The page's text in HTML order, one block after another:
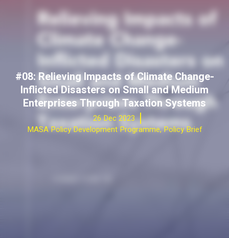
#08: Relieving Impacts of Climate Change-
Inflicted Disasters on Small and Medium
Enterprises Through Taxation Systems
26 Dec 2023
MASA Policy Development Programme,Policy Brief